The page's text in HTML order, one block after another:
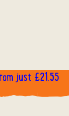
just £21.55